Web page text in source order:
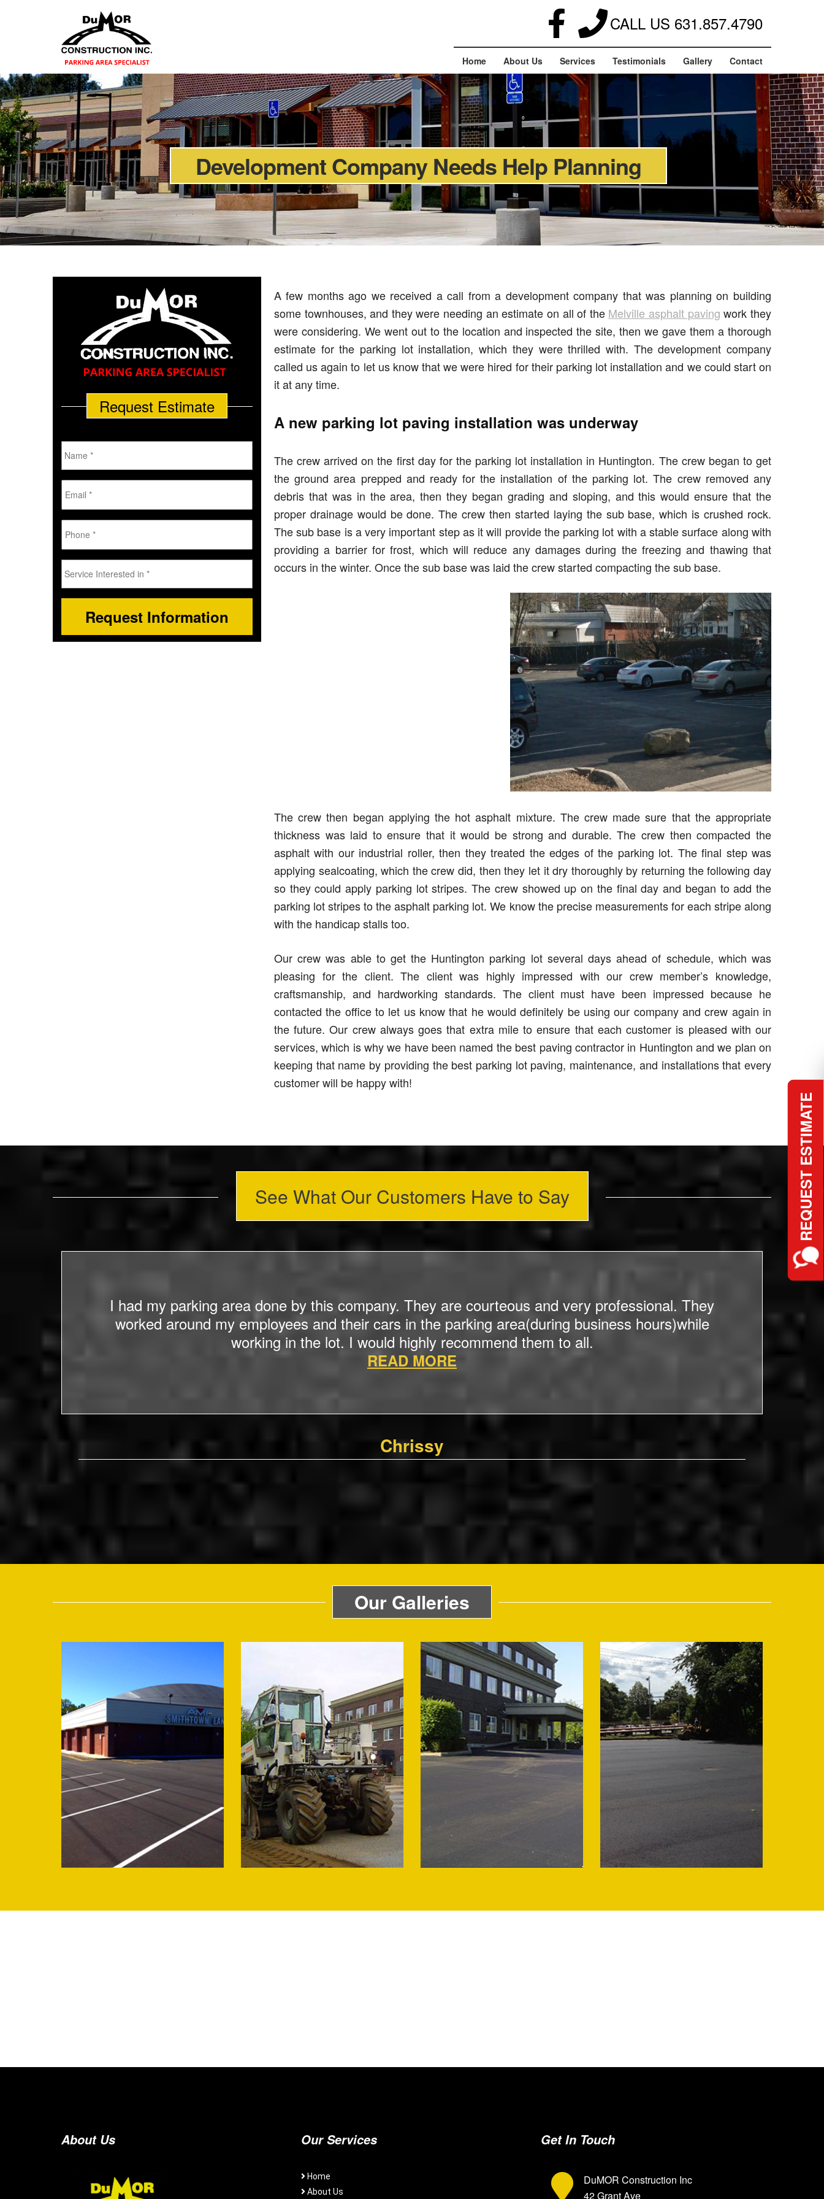
CALL US 631.857.4790
Home About Us Services Testimonials Gallery Contact
Development Company Needs Help Planning
Request Estimate
Interested
in *
A few months ago we received a call from a development company that was planning on building
some townhouses, and they were needing an estimate on all of the Melville asphalt paving work they
were considering. We went out to the location and inspected the site, then we gave them a thorough
estimate for the parking lot installation, which they were thrilled with. The development company
called us again to let us know that we were hired for their parking lot installation and we could start on
it at any time.
A new parking lot paving installation was underway
The crew arrived on the first day for the parking lot installation in Huntington. The crew began to get
the ground area prepped and ready for the installation of the parking lot. The crew removed any
debris that was in the area, then they began grading and sloping, and this would ensure that the
proper drainage would be done. The crew then started laying the sub base, which is crushed rock.
The sub base is a very important step as it will provide the parking lot with a stable surface along with
providing a barrier for frost, which will reduce any damages during the freezing and thawing that
occurs in the winter. Once the sub base was laid the crew started compacting the sub base.
The crew then began applying the hot asphalt mixture. The crew made sure that the appropriate
thickness was laid to ensure that it would be strong and durable. The crew then compacted the
asphalt with our industrial roller, then they treated the edges of the parking lot. The final step was
applying sealcoating, which the crew did, then they let it dry thoroughly by returning the following day
so they could apply parking lot stripes. The crew showed up on the final day and began to add the
parking lot stripes to the asphalt parking lot. We know the precise measurements for each stripe along
with the handicap stalls too.
Our crew was able to get the Huntington parking lot several days ahead of schedule, which was
pleasing for the client. The client was highly impressed with our crew member’s knowledge,
craftsmanship, and hardworking standards. The client must have been impressed because he
contacted the office to let us know that he would definitely be using our company and crew again in
the future. Our crew always goes that extra mile to ensure that each customer is pleased with our
services, which is why we have been named the best paving contractor in Huntington and we plan on
keeping that name by providing the best parking lot paving, maintenance, and installations that every
customer will be happy with!
See What Our Customers Have to Say
I had my parking area done by this company. They are courteous and very professional. They
worked around my employees and their cars in the parking area(during business hours)while
working in the lot. I would highly recommend them to all.
READ MORE
Chrissy
Our Galleries
About Us Our Services
Home
About Us
Get In Touch
DuMOR Construction Inc
42 Grant Ave
REQUEST ESTIMATE